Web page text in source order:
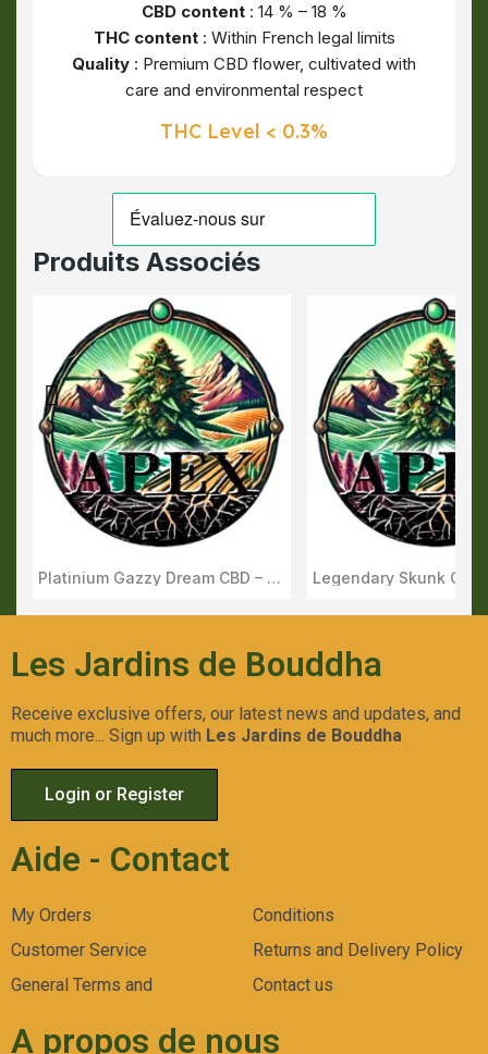
CBD content: 14 % – 18 %
THC content: Within French legal limits
Quality : Premium CBD flower, cultivated with
care and environmental respect
THC Level < 0.3%
Produits Associés
Aperçu Rapide Platinium Gazzy Dream CBD – Flower Outdoor Harvest 2025 – Apex Aperçu
Les Jardins de Bouddha
Receive exclusive offers, our latest news and updates, and
much more... Sign up with Les Jardins de Bouddha
Login or Register
Aide - Contact
My Orders
Customer Service
General Terms and
Conditions
Returns and Delivery Policy
Contact us
A propos de nous